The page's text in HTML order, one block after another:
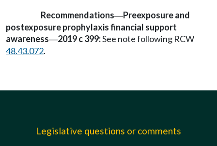
Recommendations—Preexposure and
postexposure prophylaxis financial support
awareness—2019 c 399:See note following RCW
48.43.072.
Legislative questions or comments